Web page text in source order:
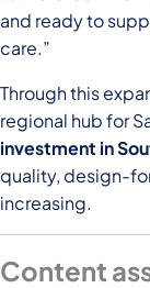
and ready to
care.”
Through this
regional hub for
investment in
quality, design-
increasing.
Content